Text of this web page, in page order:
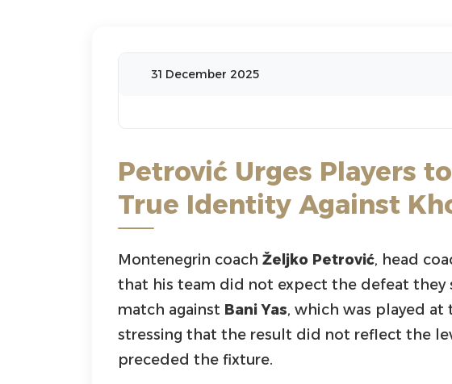
31 December 2025
Petrović Urges Players
True Identity Against
Montenegrin coach Željko Petrović, head
that his team did not expect the defeat they
match against Bani Yas, which was played at
stressing that the result did not reflect the
preceded the fixture.